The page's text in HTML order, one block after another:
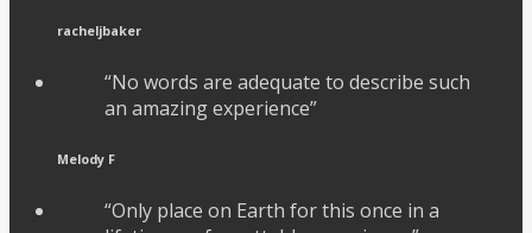
racheljbaker
“No words are adequate to describe such
an amazing experience”
Melody F
“Only place on Earth for this once in a